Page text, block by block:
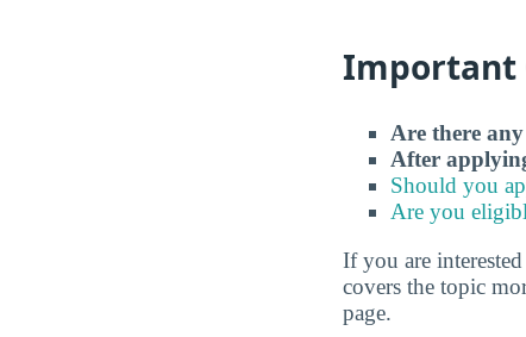
Important
Are there
After
Should you
Are you
If you are
covers the topic
page.